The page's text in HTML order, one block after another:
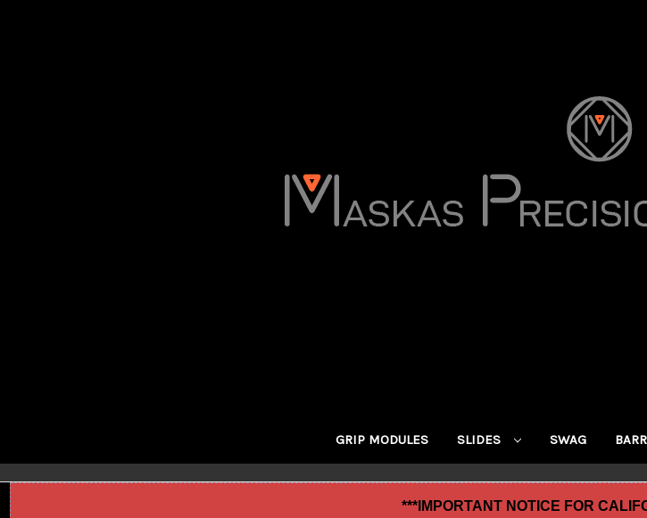
GRIP MODULES SLIDES SWAG
***IMPORTANT NOTICE FOR